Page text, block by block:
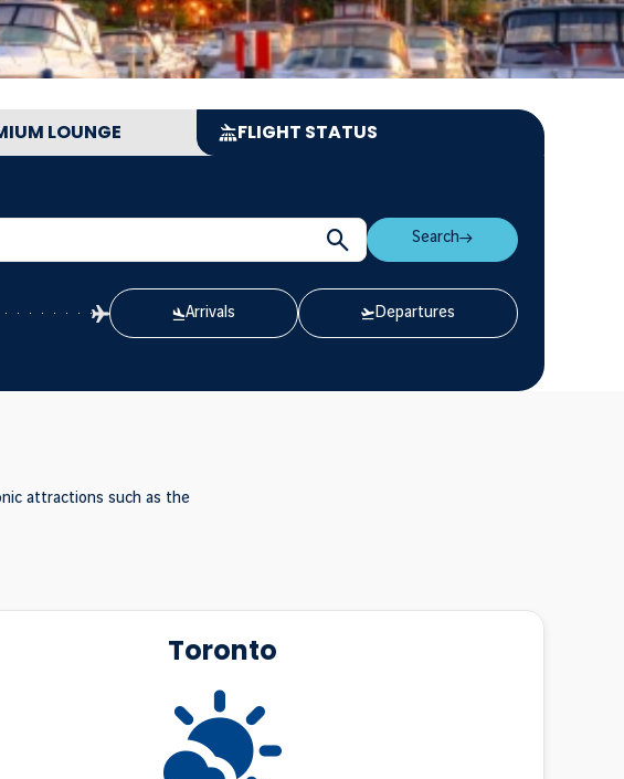
LOUNGE FLIGHT STATUS
Search
Arrivals Departures
attractions such as the
Toronto